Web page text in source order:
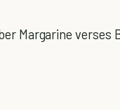
Margarine verses